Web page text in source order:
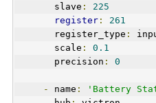
      slave
:
225
register :
261
      register_type
:
      scale
:
0.1
      precision
: 0
- name :
'Battery